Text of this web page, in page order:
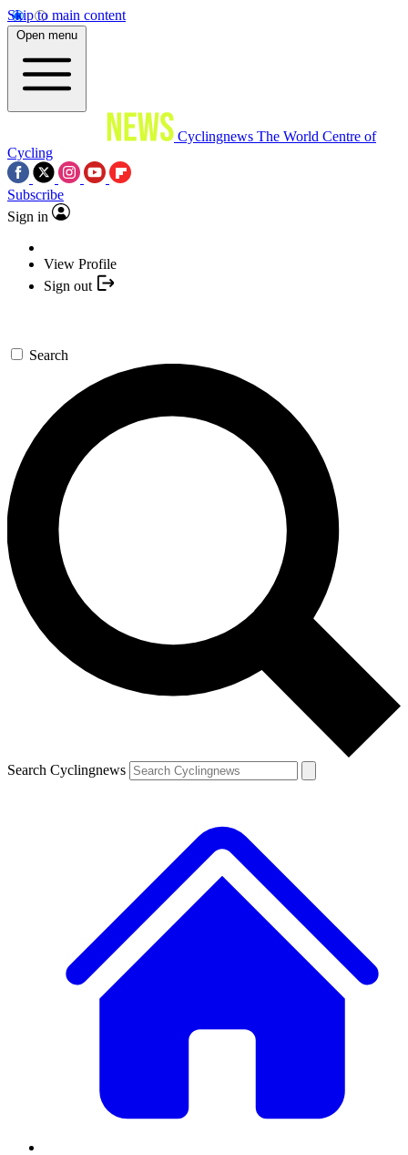
Skip to main content
Open menu
Cyclingnews The World Centre of
Cycling
Subscribe
Sign in
View Profile
Sign out
Search
Search Cyclingnews